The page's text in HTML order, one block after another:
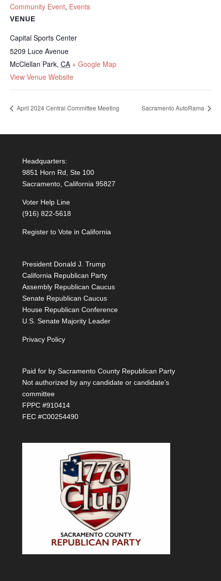
Community Event, Events
VENUE
Capital Sports Center
5209 Luce Avenue
McClellan Park, CA + Google Map
View Venue Website
April 2024 Central Committee Meeting Sacramento AutoRama
Headquarters:
9851 Horn Rd, Ste 100
Sacramento, California 95827
Voter Help Line
(916) 822-5618
Register to Vote in California
President Donald J. Trump
California Republican Party
Assembly Republican Caucus
Senate Republican Caucus
House Republican Conference
U.S. Senate Majority Leader
Privacy Policy
Paid for by Sacramento County Republican Party
Not authorized by any candidate or candidate’s
committee
FPPC #910414
FEC #C00254490